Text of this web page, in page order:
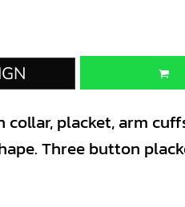
placket, arm
Three button